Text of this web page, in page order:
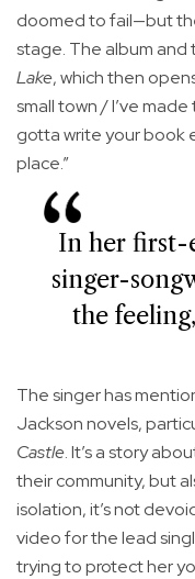
doomed to fail—but
stage. The album
Lake, which then
small town / I’ve
gotta write your book
place.”
In her first-
singer-
the
The singer has
Jackson novels,
Castle. It’s a story
their community, but
isolation, it’s not
video for the lead
trying to protect her